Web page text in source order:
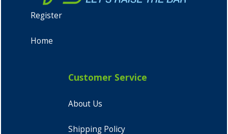
Register
Home
Customer Service
About Us
Shipping Policy